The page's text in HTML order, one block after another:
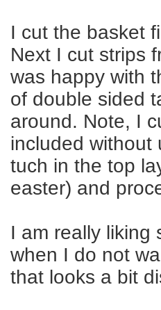
I cut the basket
Next I cut strips
was happy with
of double sided
around. Note, I
included without
tuch in the top
easter) and
I am really liking
when I do not
that looks a bit